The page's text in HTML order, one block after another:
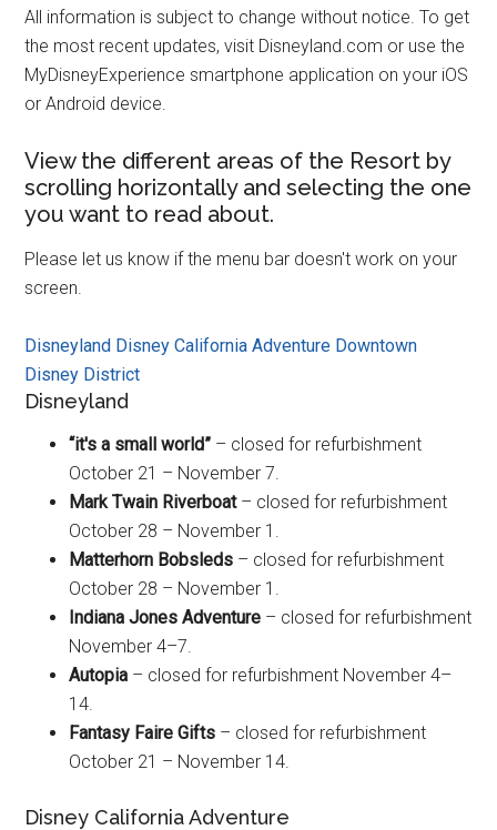
All information is subject to change without notice. To get
the most recent updates, visit Disneyland.com or use the
MyDisneyExperience smartphone application on your iOS
or Android device.
View the different areas of the Resort by
scrolling horizontally and selecting the one
you want to read about.
Please let us know if the menu bar doesn't work on your
screen.
Disneyland Disney California Adventure Downtown
Disney District
Disneyland
“it's a small world” – closed for refurbishment
October 21 – November 7.
Mark Twain Riverboat– closed for refurbishment
October 28 – November 1.
Matterhorn Bobsleds – closed for refurbishment
October 28 – November 1.
Indiana Jones Adventure – closed for refurbishment
November 4–7.
Autopia – closed for refurbishment November 4–
14.
Fantasy Faire Gifts – closed for refurbishment
October 21 – November 14.
Disney California Adventure